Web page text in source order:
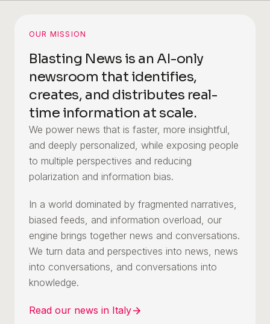
OUR MISSION
Blasting News is an AI-only
newsroom that identifies,
creates, and distributes real-
time information at scale.
We power news that is faster, more insightful,
and deeply personalized, while exposing people
to multiple perspectives and reducing
polarization and information bias.
In a world dominated by fragmented narratives,
biased feeds, and information overload, our
engine brings together news and conversations.
We turn data and perspectives into news, news
into conversations, and conversations into
knowledge.
Read our news in Italy